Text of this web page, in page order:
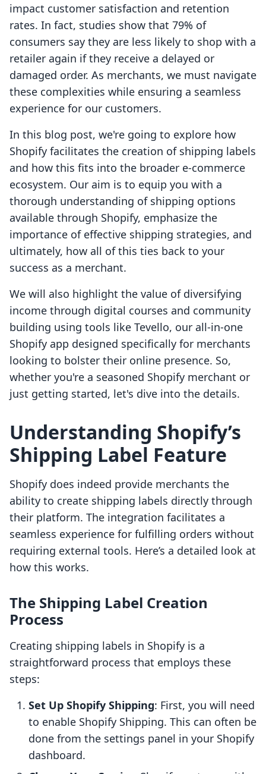
impact customer satisfaction and retention
rates. In fact, studies show that 79% of
consumers say they are less likely to shop with a
retailer again if they receive a delayed or
damaged order. As merchants, we must navigate
these complexities while ensuring a seamless
experience for our customers.
In this blog post, we're going to explore how
Shopify facilitates the creation of shipping labels
and how this fits into the broader e-commerce
ecosystem. Our aim is to equip you with a
thorough understanding of shipping options
available through Shopify, emphasize the
importance of effective shipping strategies, and
ultimately, how all of this ties back to your
success as a merchant.
We will also highlight the value of diversifying
income through digital courses and community
building using tools like Tevello, our all-in-one
Shopify app designed specifically for merchants
looking to bolster their online presence. So,
whether you're a seasoned Shopify merchant or
just getting started, let's dive into the details.
Understanding Shopify’s
Shipping Label Feature
Shopify does indeed provide merchants the
ability to create shipping labels directly through
their platform. The integration facilitates a
seamless experience for fulfilling orders without
requiring external tools. Here’s a detailed look at
how this works.
The Shipping Label Creation
Process
Creating shipping labels in Shopify is a
straightforward process that employs these
steps:
Set Up Shopify Shipping: First, you will need
to enable Shopify Shipping. This can often be
done from the settings panel in your Shopify
dashboard.